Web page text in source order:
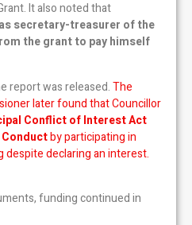
It also noted that
secretary-treasurer of the
the grant to pay himself
report was released.The
later found that Councillor
Conflict of Interest Act
by participating in
declaring an interest.
funding continued in